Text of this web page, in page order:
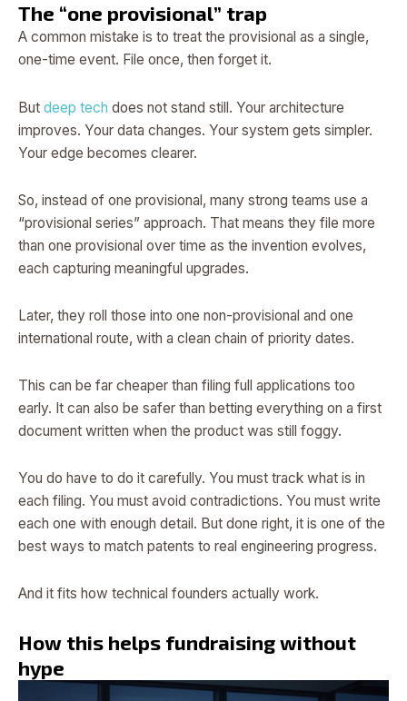
The “one provisional” trap
A common mistake is to treat the provisional as a single,
one-time event. File once, then forget it.
But deep tech does not stand still. Your architecture
improves. Your data changes. Your system gets simpler.
Your edge becomes clearer.
So, instead of one provisional, many strong teams use a
“provisional series” approach. That means they file more
than one provisional over time as the invention evolves,
each capturing meaningful upgrades.
Later, they roll those into one non-provisional and one
international route, with a clean chain of priority dates.
This can be far cheaper than filing full applications too
early. It can also be safer than betting everything on a first
document written when the product was still foggy.
You do have to do it carefully. You must track what is in
each filing. You must avoid contradictions. You must write
each one with enough detail. But done right, it is one of the
best ways to match patents to real engineering progress.
And it fits how technical founders actually work.
How this helps fundraising without
hype